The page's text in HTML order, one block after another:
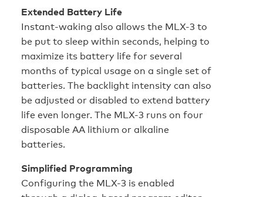
Extended Battery Life
Instant-waking also allows the MLX-3 to
be put to sleep within seconds, helping to
maximize its battery life for several
months of typical usage on a single set of
batteries. The backlight intensity can also
be adjusted or disabled to extend battery
life even longer. The MLX-3 runs on four
disposable AA lithium or alkaline
batteries.
Simplified Programming
Configuring the MLX-3 is enabled